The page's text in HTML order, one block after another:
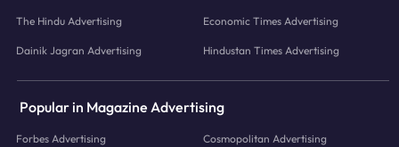
The Hindu Advertising Economic Times Advertising
Dainik Jagran Advertising Hindustan Times Advertising
Popular in Magazine Advertising
Forbes Advertising Cosmopolitan Advertising